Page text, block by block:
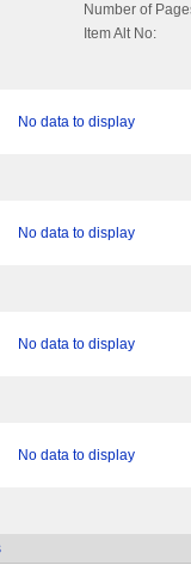
Number of
Item Alt No:
No data to display
No data to display
No data to display
No data to display